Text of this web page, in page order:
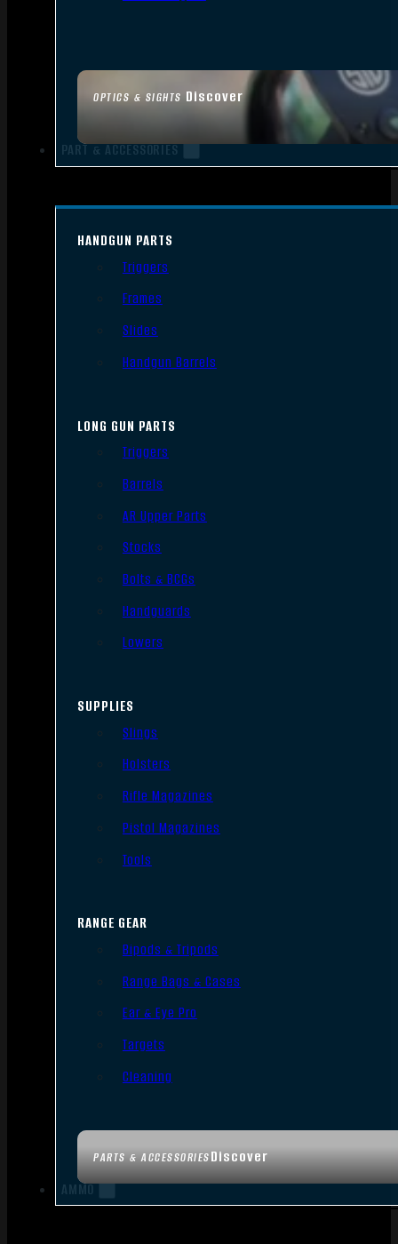
OPTICS & SIGHTS Discover
PART & ACCESSORIES
PARTS & ACCESSORIESDiscover
HANDGUN PARTS
Triggers
Frames
Slides
Handgun Barrels
LONG GUN PARTS
Triggers
Barrels
AR Upper Parts
Stocks
Bolts & BCGs
Handguards
Lowers
SUPPLIES
Slings
Holsters
Rifle Magazines
Pistol Magazines
Tools
RANGE GEAR
Bipods & Tripods
Range Bags & Cases
Ear & Eye Pro
Targets
Cleaning
AMMO